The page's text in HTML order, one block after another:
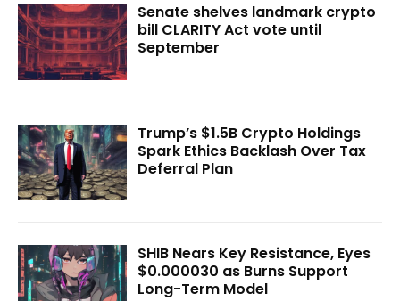
Senate shelves landmark crypto
bill CLARITY Act vote until
September
Trump’s $1.5B Crypto Holdings
Spark Ethics Backlash Over Tax
Deferral Plan
SHIB Nears Key Resistance, Eyes
$0.000030 as Burns Support
Long-Term Model